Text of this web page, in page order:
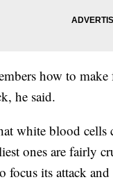
how to
he said.
white blood
ones are fairly
focus its attack